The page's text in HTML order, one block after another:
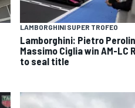
LAMBORGHINI SUPER TROFEO
Lamborghini: Pietro
Massimo Ciglia win AM-LC
to seal title